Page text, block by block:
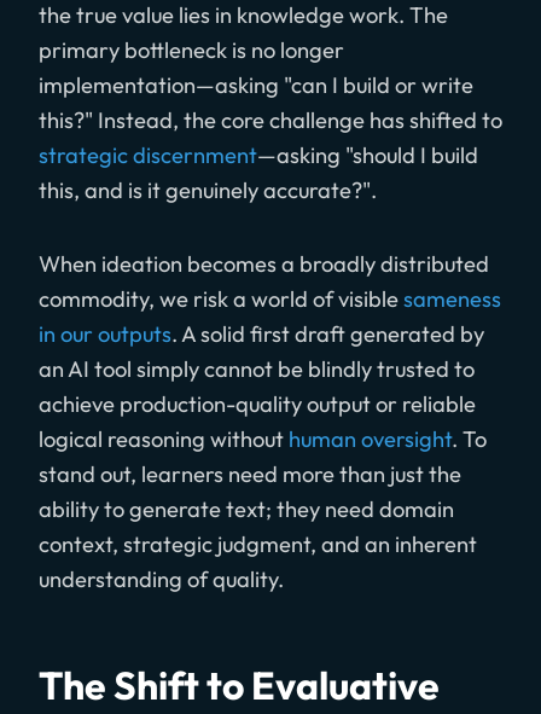
the true value lies in knowledge work. The
primary bottleneck is no longer
implementation—asking "can I build or write
this?" Instead, the core challenge has shifted to
strategic discernment—asking "should I build
this, and is it genuinely accurate?".
When ideation becomes a broadly distributed
commodity, we risk a world of visiblesameness
in our outputs. A solid first draft generated by
an AI tool simply cannot be blindly trusted to
achieve production-quality output or reliable
logical reasoning without human oversight. To
stand out, learners need more than just the
ability to generate text; they need domain
context, strategic judgment, and an inherent
understanding of quality.
The Shift to Evaluative